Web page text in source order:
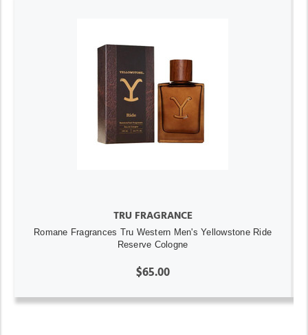
TRU FRAGRANCE
Romane Fragrances Tru Western Men's Yellowstone Ride
Reserve Cologne
$65.00